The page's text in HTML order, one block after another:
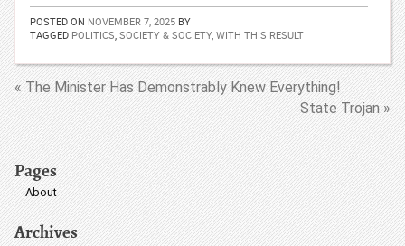
POSTED ON NOVEMBER 7, 2025 BY
TAGGED POLITICS, SOCIETY & SOCIETY, WITH THIS RESULT
« The Minister Has Demonstrably Knew Everything!
State Trojan »
Pages
About
Archives